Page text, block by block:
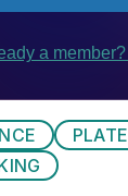
PLATE